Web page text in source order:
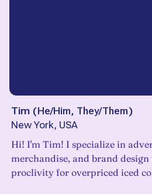
Tim (He/Him, They/Them)
New York, USA
Hi! I'm Tim! I specialize in
merchandise, and brand
proclivity for overpriced iced